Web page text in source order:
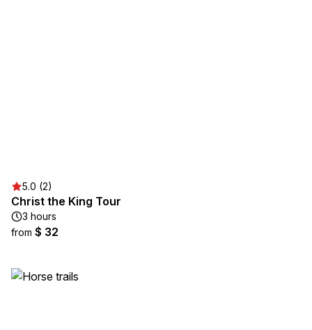
5.0 (2)
Christ the King Tour
3 hours
from $ 32